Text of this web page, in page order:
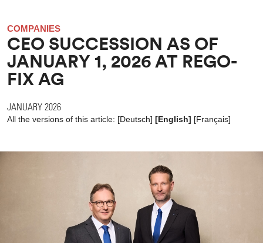
COMPANIES
CEO SUCCESSION AS OF
JANUARY 1, 2026 AT REGO-
FIX AG
JANUARY 2026
All the versions of this article: [Deutsch] [English] [Français]